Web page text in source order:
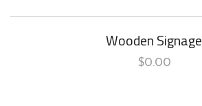
Wooden Signage
$0.00